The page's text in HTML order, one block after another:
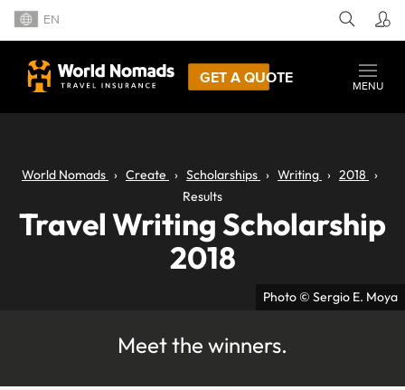
EN
GET A QUOTE
MENU
Photo © Sergio E. Moya
World Nomads Create Scholarships Writing
2018
Results
Travel Writing Scholarship
2018
Meet the winners.